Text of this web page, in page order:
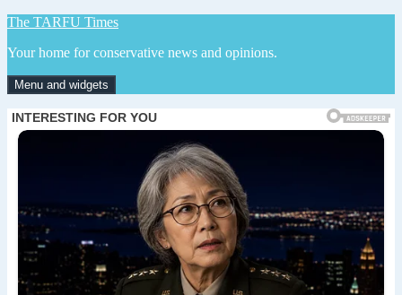
Skip
content
The TARFU Times
Your home for conservative news and opinions.
Menu and widgets